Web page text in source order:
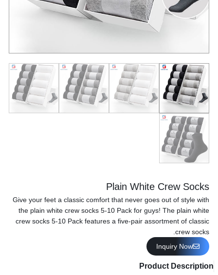
Plain White Crew Socks
Give your feet a classic comfort that never goes out of style with
the plain white crew socks 5-10 Pack for guys! The plain white
crew socks 5-10 Pack features a five-pair assortment of classic
crew socks.
Inquiry Now
Product Description